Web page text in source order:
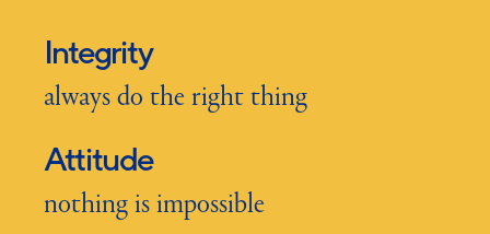
Integrity
always do the right thing
Attitude
nothing is impossible